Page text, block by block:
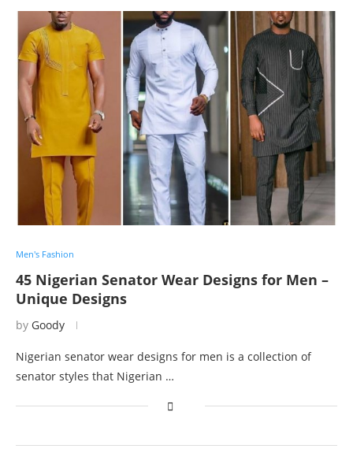
Men's Fashion
45 Nigerian Senator Wear Designs for Men –
Unique Designs
by Goody
Nigerian senator wear designs for men is a collection of
senator styles that Nigerian …